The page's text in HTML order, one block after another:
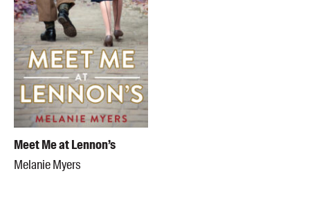
Meet Me at Lennon’s
Melanie Myers